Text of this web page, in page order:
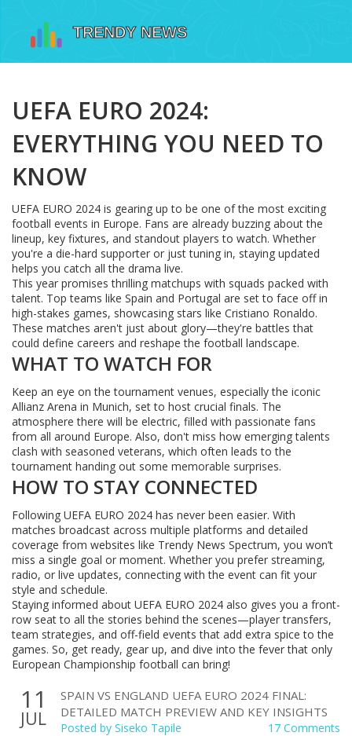
UEFA EURO 2024:
EVERYTHING YOU NEED TO
KNOW
UEFA EURO 2024 is gearing up to be one of the most exciting
football events in Europe. Fans are already buzzing about the
lineup, key fixtures, and standout players to watch. Whether
you're a die-hard supporter or just tuning in, staying updated
helps you catch all the drama live.
This year promises thrilling matchups with squads packed with
talent. Top teams like Spain and Portugal are set to face off in
high-stakes games, showcasing stars like Cristiano Ronaldo.
These matches aren't just about glory—they're battles that
could define careers and reshape the football landscape.
WHAT TO WATCH FOR
Keep an eye on the tournament venues, especially the iconic
Allianz Arena in Munich, set to host crucial finals. The
atmosphere there will be electric, filled with passionate fans
from all around Europe. Also, don't miss how emerging talents
clash with seasoned veterans, which often leads to the
tournament handing out some memorable surprises.
HOW TO STAY CONNECTED
Following UEFA EURO 2024 has never been easier. With
matches broadcast across multiple platforms and detailed
coverage from websites like Trendy News Spectrum, you won’t
miss a single goal or moment. Whether you prefer streaming,
radio, or live updates, connecting with the event can fit your
style and schedule.
Staying informed about UEFA EURO 2024 also gives you a front-
row seat to all the stories behind the scenes—player transfers,
team strategies, and off-field events that add extra spice to the
games. So, get ready, gear up, and dive into the fever that only
European Championship football can bring!
11
JUL
SPAIN VS ENGLAND UEFA EURO 2024 FINAL:
DETAILED MATCH PREVIEW AND KEY INSIGHTS
Posted by Siseko Tapile 17 Comments